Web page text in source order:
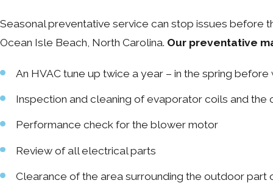
Seasonal preventative service can stop issues before
Ocean Isle Beach, North Carolina. Our preventative
An HVAC tune up twice a year – in the spring
Inspection and cleaning of evaporator coils and the
Performance check for the blower motor
Review of all electrical parts
Clearance of the area surrounding the outdoor part